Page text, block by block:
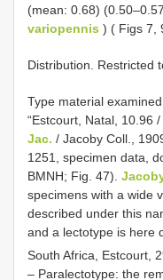
(mean: 0.68)
variopennis ) ( Figs 7,
Distribution. Restricted
Type material examined.
“Estcourt, Natal, 10.96 /
Jac. / Jacoby Coll.,
1251, specimen data,
BMNH; Fig. 47).
specimens with a wide
described under this
and a lectotype is here
South Africa, Estcourt,
– Paralectotype: the